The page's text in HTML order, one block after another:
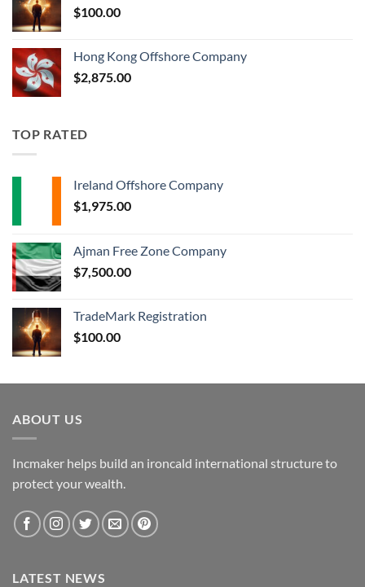
$100.00
Hong Kong Offshore Company
$2,875.00
TOP RATED
Ireland Offshore Company
$1,975.00
Ajman Free Zone Company
$7,500.00
TradeMark Registration
$100.00
ABOUT US
Incmaker helps build an ironcald international structure to
protect your wealth.
LATEST NEWS